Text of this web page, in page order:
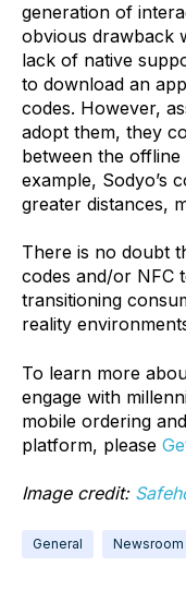
generation of
obvious drawback
lack of native
to download an
codes. However,
adopt them, they
between the offline
example, Sodyo’s
greater distances,
There is no doubt
codes and/or NFC
transitioning
reality
To learn more
engage with
mobile ordering
platform, please
Image credit:
General Newsroom